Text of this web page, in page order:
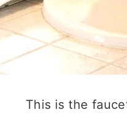
This is the